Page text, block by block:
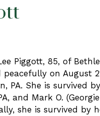
Piggott, 85, of
peacefully on August
PA. She is survived
and Mark O.
she is survived by